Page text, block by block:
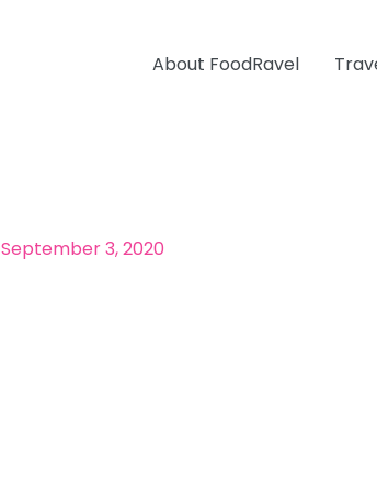
About FoodRavel
September 3, 2020